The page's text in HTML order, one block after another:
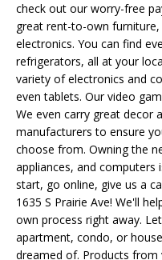
check out our worry-free
great rent-to-own
electronics. You can find
refrigerators, all at your
variety of electronics and
even tablets. Our video
We even carry great decor
manufacturers to ensure
choose from. Owning the
appliances, and computers
start, go online, give us a
1635 S Prairie Ave! We'll
own process right away.
apartment, condo, or
dreamed of. Products from